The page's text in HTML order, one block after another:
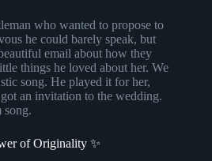
who wanted to propose to
he could barely speak, but
email about how they
things he loved about her. We
song. He played it for her,
an invitation to the wedding.
song.
of Originality ✨